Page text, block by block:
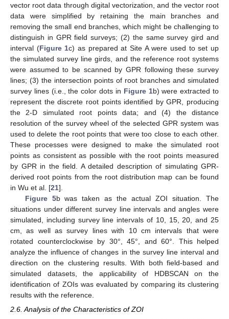
vector root data through digital vectorization, and the vector root
data were simplified by retaining the main branches and
removing the small end branches, which might be challenging to
distinguish in GPR field surveys; (2) the same survey gird and
interval (Figure 1c) as prepared at Site A were used to set up
the simulated survey line girds, and the reference root systems
were assumed to be scanned by GPR following these survey
lines; (3) the intersection points of root branches and simulated
survey lines (i.e., the color dots in Figure 1b) were extracted to
represent the discrete root points identified by GPR, producing
the 2-D simulated root points data; and (4) the distance
resolution of the survey wheel of the selected GPR system was
used to delete the root points that were too close to each other.
These processes were designed to make the simulated root
points as consistent as possible with the root points measured
by GPR in the field. A detailed description of simulating GPR-
derived root points from the root distribution map can be found
in Wu et al. [21].
Figure 5b was taken as the actual ZOI situation. The
situations under different survey line intervals and angles were
simulated, including survey line intervals of 10, 15, 20, and 25
cm, as well as survey lines with 10 cm intervals that were
rotated counterclockwise by 30°, 45°, and 60°. This helped
analyze the influence of changes in the survey line interval and
direction on the clustering results. With both field-based and
simulated datasets, the applicability of HDBSCAN on the
identification of ZOIs was evaluated by comparing its clustering
results with the reference.
2.6. Analysis of the Characteristics of ZOI